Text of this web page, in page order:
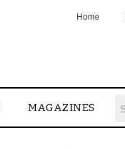
Home
MAGAZINES